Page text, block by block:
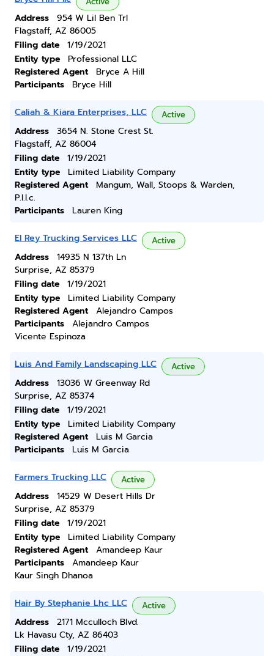
Address
954 W Lil Ben Trl
Flagstaff, AZ 86005
Filing date
1/19/2021
Entity type
Professional LLC
Registered Agent
Bryce A Hill
Participants
Bryce Hill
Caliah & Kiara Enterprises, LLC Active
Address
3654 N. Stone Crest St.
Flagstaff, AZ 86004
Filing date
1/19/2021
Entity type
Limited Liability Company
Registered Agent
Mangum, Wall, Stoops & Warden,
P.l.l.c.
Participants
Lauren King
El Rey Trucking Services LLC Active
Address
14935 N 137th Ln
Surprise, AZ 85379
Filing date
1/19/2021
Entity type
Limited Liability Company
Registered Agent
Alejandro Campos
Participants
Alejandro Campos
Vicente Espinoza
Luis And Family Landscaping LLC Active
Address
13036 W Greenway Rd
Surprise, AZ 85374
Filing date
1/19/2021
Entity type
Limited Liability Company
Registered Agent
Luis M Garcia
Participants
Luis M Garcia
Farmers Trucking LLC Active
Address
14529 W Desert Hills Dr
Surprise, AZ 85379
Filing date
1/19/2021
Entity type
Limited Liability Company
Registered Agent
Amandeep Kaur
Participants
Amandeep Kaur
Kaur Singh Dhanoa
Hair By Stephanie Lhc LLC Active
Address
2171 Mcculloch Blvd.
Lk Havasu Cty, AZ 86403
Filing date
1/19/2021